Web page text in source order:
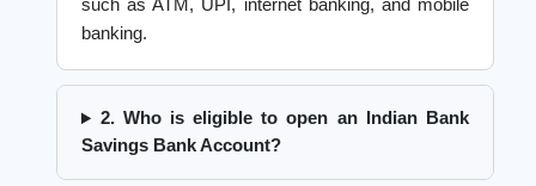
such as ATM, UPI, internet banking, and mobile
banking.
2. Who is eligible to open an Indian Bank
Savings Bank Account?